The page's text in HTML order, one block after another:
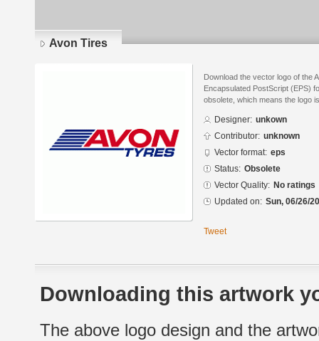
Avon Tires
Download the vector logo of the
Encapsulated PostScript (EPS)
obsolete, which means the logo
Designer: unkown
Contributor: unknown
Vector format: eps
Status: Obsolete
Vector Quality: No ratings
Updated on: Sun, 06/26/
Tweet
Downloading this artwork
The above logo design and the